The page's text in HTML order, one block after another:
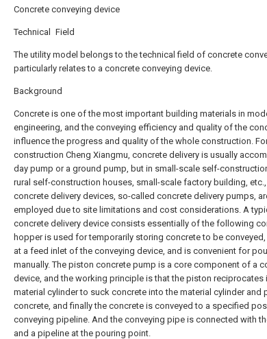
Concrete conveying device
Technical Field
The utility model belongs to the technical field of concrete
particularly relates to a concrete conveying device.
Background
Concrete is one of the most important building materials in
engineering, and the conveying efficiency and quality of the
influence the progress and quality of the whole construction.
construction Cheng Xiangmu, concrete delivery is usually
day pump or a ground pump, but in small-scale self-
rural self-construction houses, small-scale factory building,
concrete delivery devices, so-called concrete delivery pumps,
employed due to site limitations and cost considerations. A
concrete delivery device consists essentially of the following
hopper is used for temporarily storing concrete to be conveyed,
at a feed inlet of the conveying device, and is convenient for
manually. The piston concrete pump is a core component of a
device, and the working principle is that the piston reciprocates
material cylinder to suck concrete into the material cylinder and
concrete, and finally the concrete is conveyed to a specified
conveying pipeline. And the conveying pipe is connected with
and a pipeline at the pouring point.